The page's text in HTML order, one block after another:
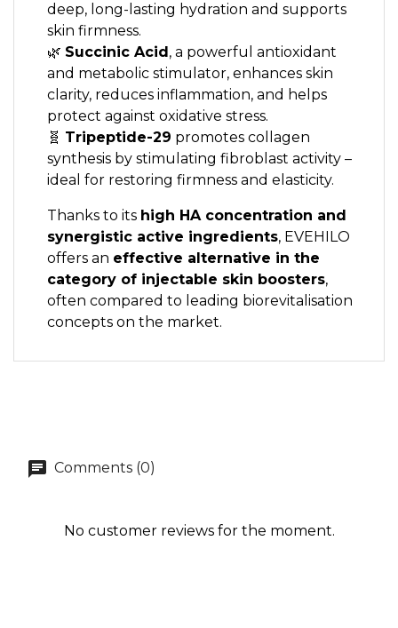
deep, long-lasting hydration and supports
skin firmness.
🌿 Succinic Acid, a powerful antioxidant
and metabolic stimulator, enhances skin
clarity, reduces inflammation, and helps
protect against oxidative stress.
🧬 Tripeptide-29 promotes collagen
synthesis by stimulating fibroblast activity –
ideal for restoring firmness and elasticity.
Thanks to its high HA concentration and
synergistic active ingredients, EVEHILO
offers an effective alternative in the
category of injectable skin boosters,
often compared to leading biorevitalisation
concepts on the market.
Comments (0)
No customer reviews for the moment.